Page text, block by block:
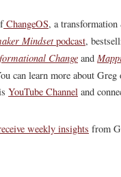
ChangeOS, a
Mindsetpodcast,
Change and
can learn more about
YouTube Channel and
weekly insights from